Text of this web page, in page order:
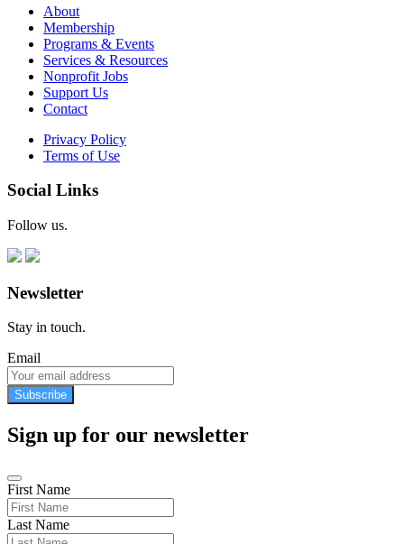
About
Membership
Programs & Events
Services & Resources
Nonprofit Jobs
Support Us
Contact
Privacy Policy
Terms of Use
Social Links
Follow us.
Newsletter
Stay in touch.
Email
Subscribe
Sign up for our newsletter
First Name
Last Name